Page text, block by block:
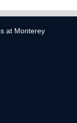
at Monterey